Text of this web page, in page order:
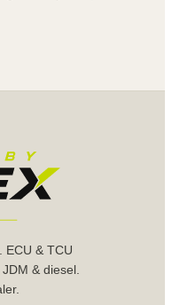
ECU & TCU
& diesel.